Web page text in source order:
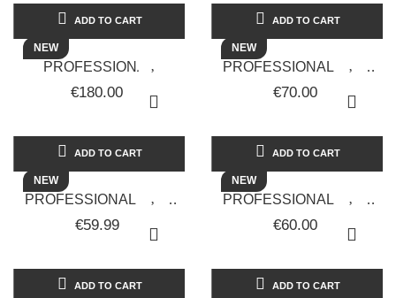
NEW
ADD TO CART
PROFESSIONAL
CORDLESS CLIPPER
€180.00
NEW
ADD TO CART
PROFESSIONAL HAIR
CLIPPER RETRO-
UPGRADE - RUP-560
€70.00
NEW
ADD TO CART
PROFESSIONAL HAIR
CLIPPER
RETRO.UPGRADE RUP-
€59.99
NEW
ADD TO CART
PROFESSIONAL HAIR
CLIPPER RUPI82 TAGLIO
ZERO RETRÒ.UPGRADE
€60.00
ADD TO CART ADD TO CART